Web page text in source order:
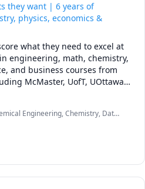
12 (including AP and IBDP
Probability
in Java
in Python
in Python
1 - 8)
9 - 12)
(Grades 9 - 12)
they want | 6 years of
physics, economics &
what they need to excel at
engineering, math, chemistry,
and business courses from
McMaster, UofT, UOttawa,
various colleges. My
are prepared for the
need to overcome to earn their
steps. I hold an engineering
and have 3 years of
engineering, and
to meeting you!
Engineering, Chemistry, Data
Chemistry, Physics